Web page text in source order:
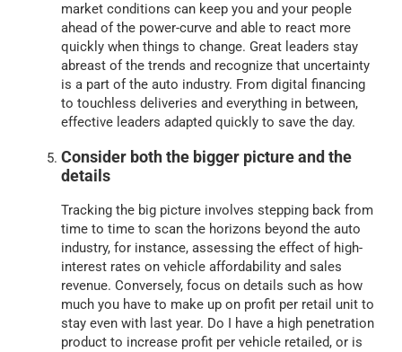
market conditions can keep you and your people
ahead of the power-curve and able to react more
quickly when things to change. Great leaders stay
abreast of the trends and recognize that uncertainty
is a part of the auto industry. From digital financing
to touchless deliveries and everything in between,
effective leaders adapted quickly to save the day.
Consider both the bigger picture and the
details
Tracking the big picture involves stepping back from
time to time to scan the horizons beyond the auto
industry, for instance, assessing the effect of high-
interest rates on vehicle affordability and sales
revenue. Conversely, focus on details such as how
much you have to make up on profit per retail unit to
stay even with last year. Do I have a high penetration
product to increase profit per vehicle retailed, or is